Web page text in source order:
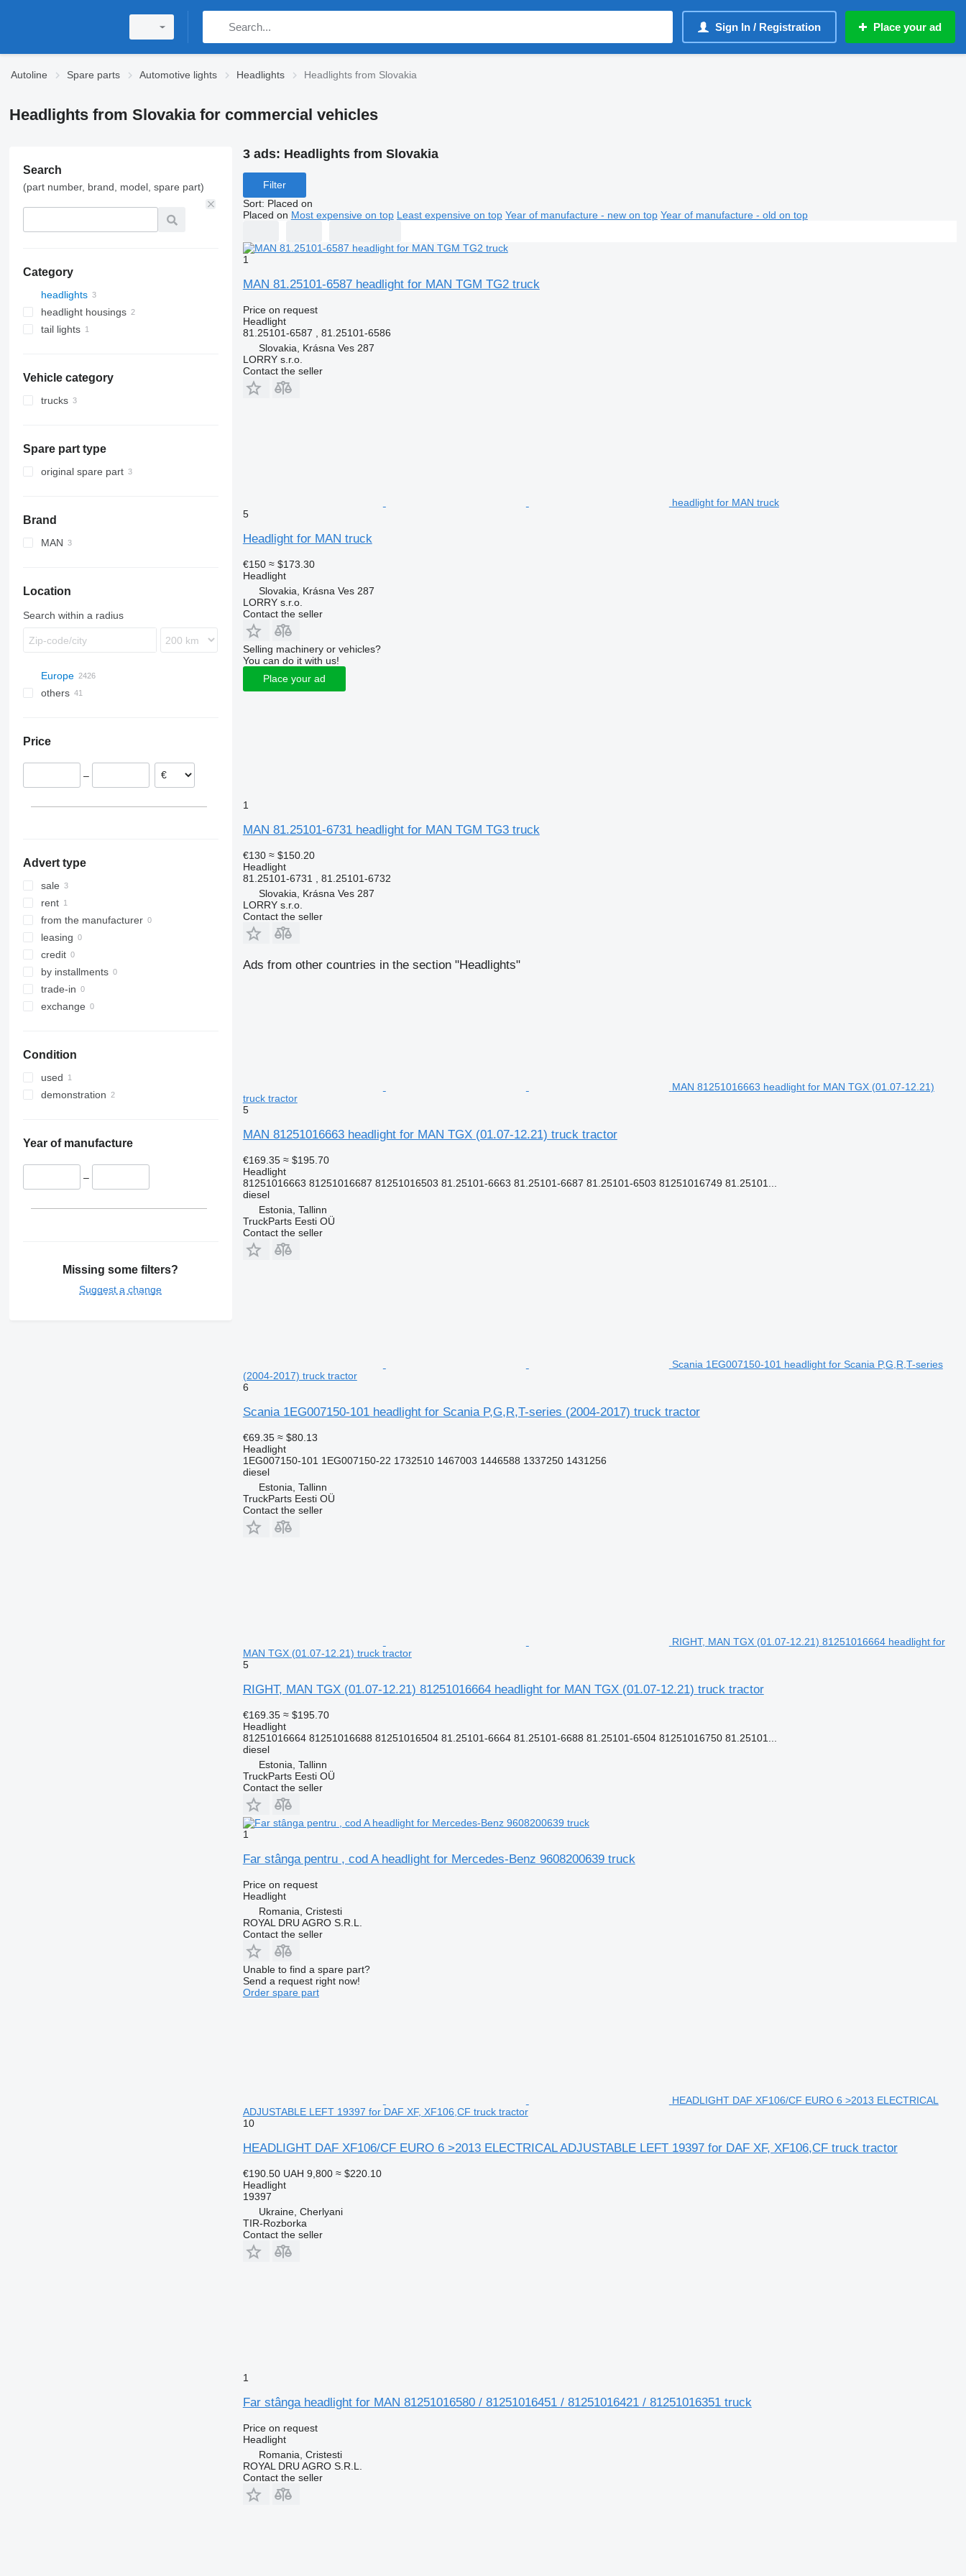
Sign In / Registration Place your ad
Autoline Spare parts Automotive lights Headlights Headlights from Slovakia
Headlights from Slovakia for commercial vehicles
Search
(part number, brand, model, spare part)
Category
headlights
headlight housings
tail lights
Vehicle category
trucks
Spare part type
original spare part
Brand
MAN
Location
Search within a radius
Europe
Spain
Portugal
Netherlands
others
Price
–
Advert type
sale
rent
from the manufacturer
leasing
credit
by installments
trade-in
exchange
Condition
used
demonstration
Year of manufacture
–
Missing some filters?
Suggest a change
3 ads: Headlights from Slovakia
Filter
Sort: Placed on
Placed on Most expensive on top Least expensive on top Year of manufacture - new on top Year of manufacture - old on top
1
MAN 81.25101-6587 headlight for MAN TGM TG2 truck
Price on request
Headlight
81.25101-6587 , 81.25101-6586
Slovakia, Krásna Ves 287
LORRY s.r.o.
Contact the seller
headlight for MAN truck
5
Headlight for MAN truck
€150 ≈ $173.30
Headlight
Slovakia, Krásna Ves 287
LORRY s.r.o.
Contact the seller
Selling machinery or vehicles?
You can do it with us!
Place your ad
1
MAN 81.25101-6731 headlight for MAN TGM TG3 truck
€130 ≈ $150.20
Headlight
81.25101-6731 , 81.25101-6732
Slovakia, Krásna Ves 287
LORRY s.r.o.
Contact the seller
Ads from other countries in the section "Headlights"
MAN 81251016663 headlight for MAN TGX (01.07-12.21)
truck tractor
5
MAN 81251016663 headlight for MAN TGX (01.07-12.21) truck tractor
€169.35 ≈ $195.70
Headlight
81251016663 81251016687 81251016503 81.25101-6663 81.25101-6687 81.25101-6503 81251016749 81.25101...
diesel
Estonia, Tallinn
TruckParts Eesti OÜ
Contact the seller
Scania 1EG007150-101 headlight for Scania P,G,R,T-series
(2004-2017) truck tractor
6
Scania 1EG007150-101 headlight for Scania P,G,R,T-series (2004-2017) truck tractor
€69.35 ≈ $80.13
Headlight
1EG007150-101 1EG007150-22 1732510 1467003 1446588 1337250 1431256
diesel
Estonia, Tallinn
TruckParts Eesti OÜ
Contact the seller
RIGHT, MAN TGX (01.07-12.21) 81251016664 headlight for
MAN TGX (01.07-12.21) truck tractor
5
RIGHT, MAN TGX (01.07-12.21) 81251016664 headlight for MAN TGX (01.07-12.21) truck tractor
€169.35 ≈ $195.70
Headlight
81251016664 81251016688 81251016504 81.25101-6664 81.25101-6688 81.25101-6504 81251016750 81.25101...
diesel
Estonia, Tallinn
TruckParts Eesti OÜ
Contact the seller
1
Far stânga pentru , cod A headlight for Mercedes-Benz 9608200639 truck
Price on request
Headlight
Romania, Cristesti
ROYAL DRU AGRO S.R.L.
Contact the seller
Unable to find a spare part?
Send a request right now!
Order spare part
HEADLIGHT DAF XF106/CF EURO 6 >2013 ELECTRICAL
ADJUSTABLE LEFT 19397 for DAF XF, XF106,CF truck tractor
10
HEADLIGHT DAF XF106/CF EURO 6 >2013 ELECTRICAL ADJUSTABLE LEFT 19397 for DAF XF, XF106,CF truck tractor
€190.50 UAH 9,800 ≈ $220.10
Headlight
19397
Ukraine, Cherlyani
TIR-Rozborka
Contact the seller
1
Far stânga headlight for MAN 81251016580 / 81251016451 / 81251016421 / 81251016351 truck
Price on request
Headlight
Romania, Cristesti
ROYAL DRU AGRO S.R.L.
Contact the seller